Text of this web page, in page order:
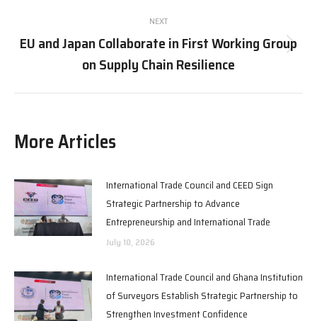
NEXT
Next
post:
EU and Japan Collaborate in First Working Group
on Supply Chain Resilience
More Articles
International Trade Council and CEED Sign
Strategic Partnership to Advance
Entrepreneurship and International Trade
July 10, 2026
International Trade Council and Ghana Institution
of Surveyors Establish Strategic Partnership to
Strengthen Investment Confidence